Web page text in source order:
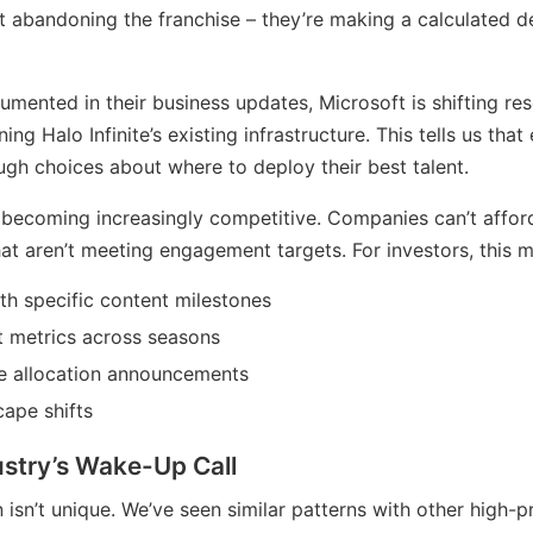
abandoning the franchise – they’re making a calculated
in their business updates, Microsoft is shifting
Halo Infinite’s existing infrastructure. This tells us
choices about where to deploy their best talent.
increasingly competitive. Companies can’t
aren’t meeting engagement targets. For investors, this
specific content milestones
metrics across seasons
allocation announcements
shifts
Wake-Up Call
isn’t unique. We’ve seen similar patterns with other high-